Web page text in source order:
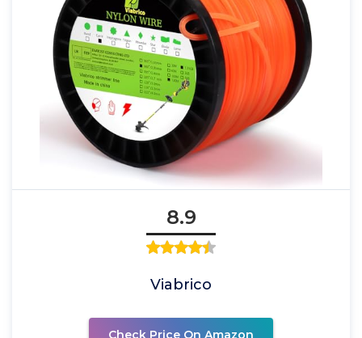
8.9
Viabrico
Check Price On Amazon